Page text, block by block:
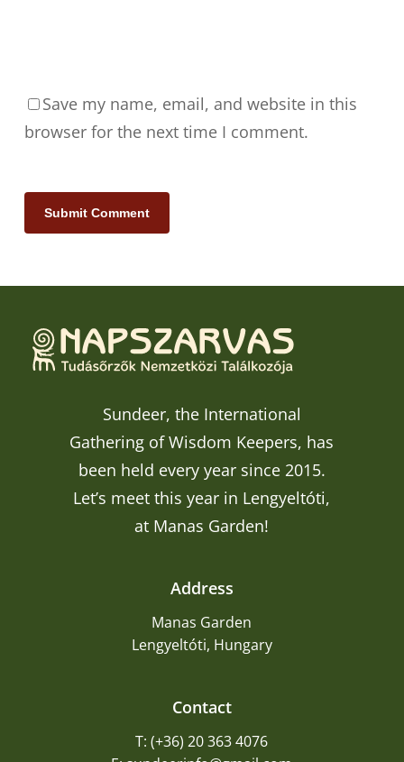
Save my name, email, and website in this
browser for the next time I comment.
Sundeer, the International
Gathering of Wisdom Keepers, has
been held every year since 2015.
Let’s meet this year in Lengyeltóti,
at Manas Garden!
Address
Manas Garden
Lengyeltóti, Hungary
Contact
T: (+36) 20 363 4076